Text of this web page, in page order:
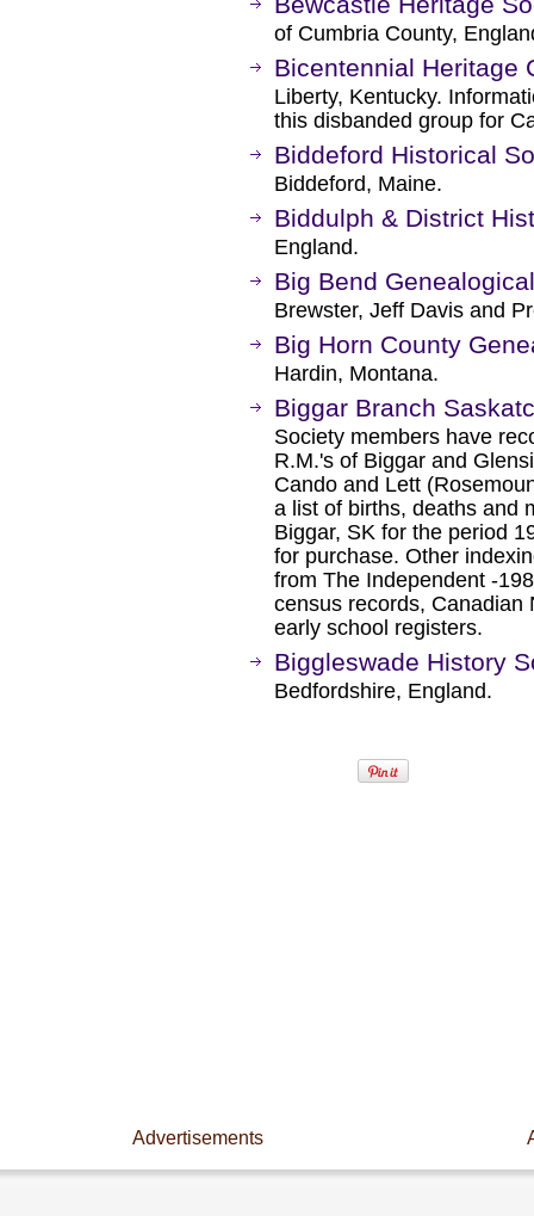
of Cumbria County,
Bicentennial Heritage
Liberty, Kentucky.
this disbanded group for
Biddeford Historical
Biddeford, Maine.
Biddulph & District
England.
Big Bend
Brewster, Jeff Davis and
Big Horn County
Hardin, Montana.
Biggar Branch
Society members have
R.M.'s of Biggar and
Cando and Lett
a list of births, deaths and
Biggar, SK for the period
for purchase. Other
from The Independent -
census records, Canadian
early school registers.
Biggleswade History
Bedfordshire, England.
Advertisements